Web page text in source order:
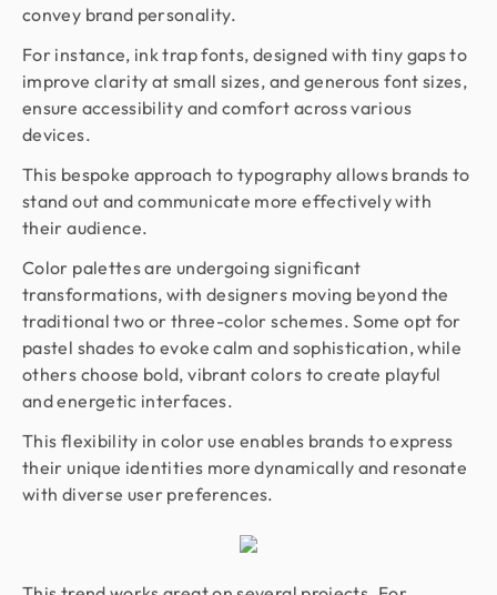
convey brand personality.
For instance, ink trap fonts, designed with tiny gaps to
improve clarity at small sizes, and generous font sizes,
ensure accessibility and comfort across various
devices.
This bespoke approach to typography allows brands to
stand out and communicate more effectively with
their audience.
Color palettes are undergoing significant
transformations, with designers moving beyond the
traditional two or three-color schemes. Some opt for
pastel shades to evoke calm and sophistication, while
others choose bold, vibrant colors to create playful
and energetic interfaces.
This flexibility in color use enables brands to express
their unique identities more dynamically and resonate
with diverse user preferences.